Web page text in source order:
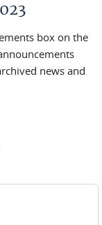
box on the
news and